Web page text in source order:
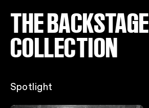
Loading...
THE BACKSTAGE
COLLECTION
Spotlight